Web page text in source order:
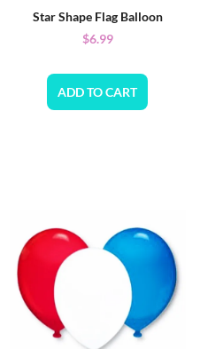
Star Shape Flag Balloon
$6.99
ADD TO CART